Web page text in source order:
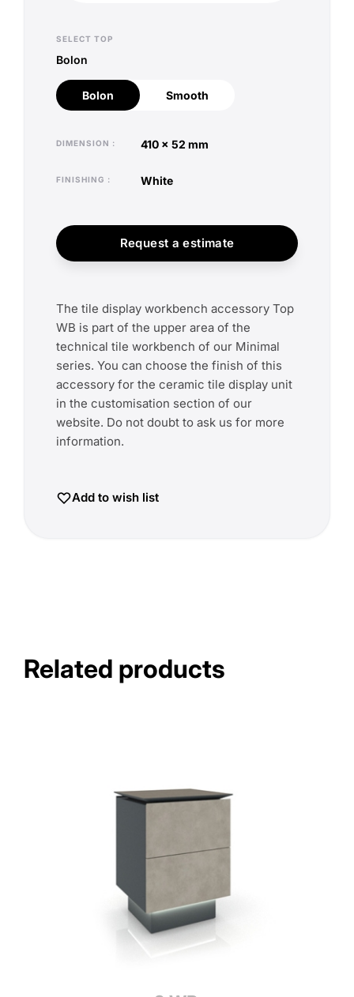
SELECT TOP
Bolon
Bolon
Bolon
Smooth
Smooth
DIMENSION 410 x 52 mm
FINISHING white
Request a estimate
The tile display workbench accessory Top
WB is part of the upper area of the
technical tile workbench of our Minimal
series. You can choose the finish of this
accessory for the ceramic tile display unit
in the customisation section of our
website. Do not doubt to ask us for more
information.
Add to wish list
Related products